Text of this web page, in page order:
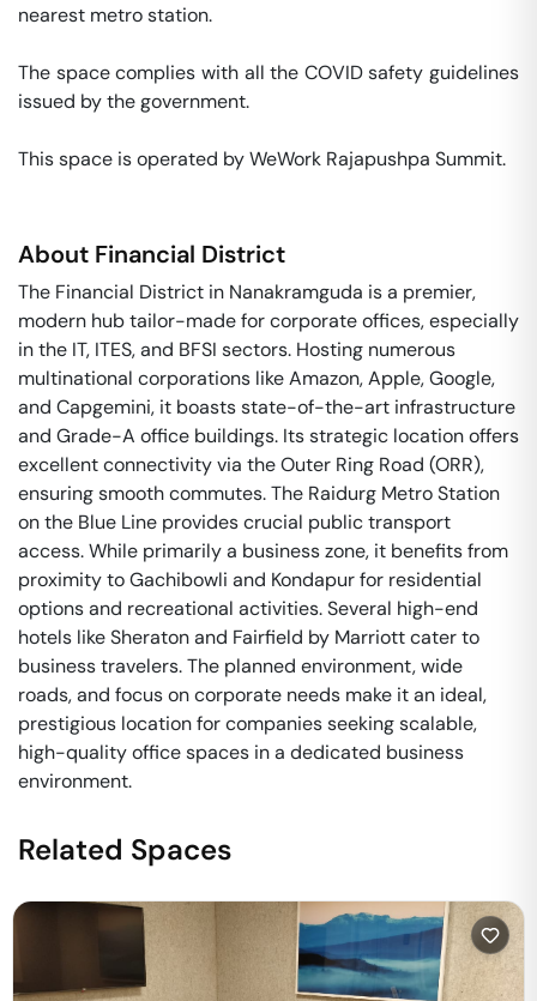
nearest metro station.
The space complies with all the COVID safety guidelines
issued by the government.
This space is operated by WeWork Rajapushpa Summit.
About Financial District
The Financial District in Nanakramguda is a premier,
modern hub tailor-made for corporate offices, especially
in the IT, ITES, and BFSI sectors. Hosting numerous
multinational corporations like Amazon, Apple, Google,
and Capgemini, it boasts state-of-the-art infrastructure
and Grade-A office buildings. Its strategic location offers
excellent connectivity via the Outer Ring Road (ORR),
ensuring smooth commutes. The Raidurg Metro Station
on the Blue Line provides crucial public transport
access. While primarily a business zone, it benefits from
proximity to Gachibowli and Kondapur for residential
options and recreational activities. Several high-end
hotels like Sheraton and Fairfield by Marriott cater to
business travelers. The planned environment, wide
roads, and focus on corporate needs make it an ideal,
prestigious location for companies seeking scalable,
high-quality office spaces in a dedicated business
environment.
Related Spaces